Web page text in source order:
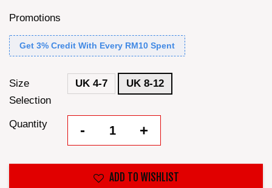
Promotions
Get 3% Credit With Every RM10 Spent
Size
Selection
UK 4-7 UK 8-12
Quantity - +
ADD TO WISHLIST